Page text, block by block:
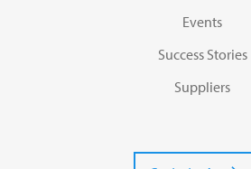
Events
Success Stories
Suppliers